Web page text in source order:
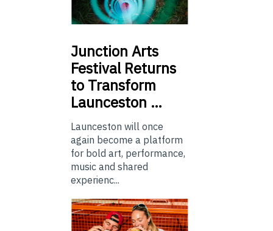
Junction Arts
Festival Returns
to Transform
Launceston …
Launceston will once
again become a platform
for bold art, performance,
music and shared
experienc...